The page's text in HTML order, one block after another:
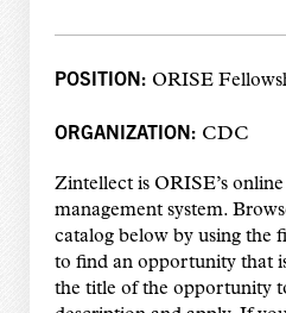
POSITION: ORISE
ORGANIZATION: CDC
Zintellect is ORISE’s
management system.
catalog below by using the
to find an opportunity that
the title of the opportunity